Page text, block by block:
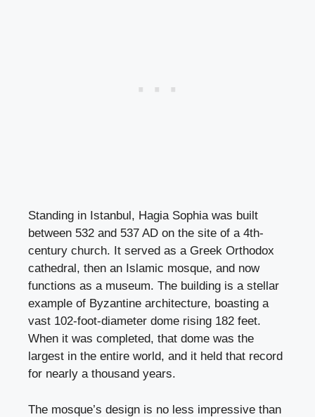
Standing in Istanbul, Hagia Sophia was built
between 532 and 537 AD on the site of a 4th-
century church. It served as a Greek Orthodox
cathedral, then an Islamic mosque, and now
functions as a museum. The building is a stellar
example of Byzantine architecture, boasting a
vast 102-foot-diameter dome rising 182 feet.
When it was completed, that dome was the
largest in the entire world, and it held that record
for nearly a thousand years.
The mosque’s design is no less impressive than